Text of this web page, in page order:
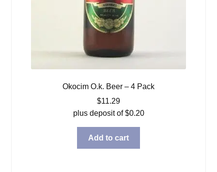
Okocim O.k. Beer – 4 Pack
$11.29
plus deposit of$0.20
Add to cart